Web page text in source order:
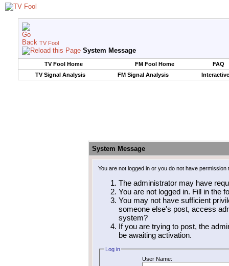
TV Fool
System Message
TV Fool Home FM Fool Home
FAQ
TV Signal Analysis
FM Signal Analysis
System Message
You are not logged in or you do not have
The administrator may have
You are not logged in. Fill in the
You may not have sufficient
someone else's post, access
system?
If you are trying to post, the
be awaiting activation.
Log in
User Name: